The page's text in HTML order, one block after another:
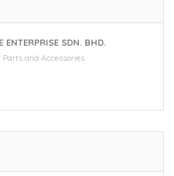
ENTERPRISE SDN. BHD.
Parts and Accessories